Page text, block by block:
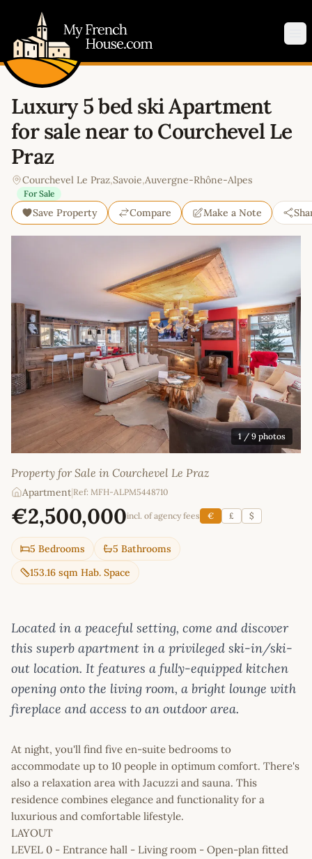
Luxury 5 bed ski Apartment
for sale near to Courchevel Le
Praz
Courchevel Le Praz,Savoie,Auvergne-Rhône-Alpes
For Sale
Save Property Compare Make a Note
1/ 9 photos
Property for Sale in Courchevel Le Praz
Apartment Ref: MFH-ALPM5448710
€2,500,000incl. of agency fees € £ $
5 Bedrooms
5 Bathrooms
153.16 sqm Hab. Space
Located in a peaceful setting, come and discover
this superb apartment in a privileged ski-in/ski-
out location. It features a fully-equipped kitchen
opening onto the living room, a bright lounge with
fireplace and access to an outdoor area.
At night, you'll find five en-suite bedrooms to
accommodate up to 10 people in optimum comfort. There's
also a relaxation area with Jacuzzi and sauna. This
residence combines elegance and functionality for a
luxurious and comfortable lifestyle.
LAYOUT
LEVEL 0 - Entrance hall - Living room - Open-plan fitted